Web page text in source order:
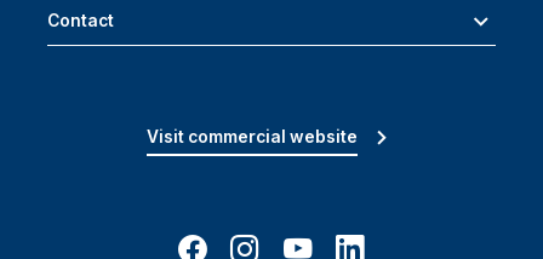
Contact
Visit commercial website